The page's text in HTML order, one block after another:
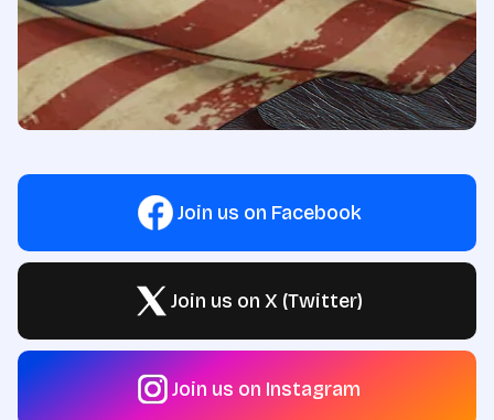
Join us on Facebook
Join us on X (Twitter)
Join us on Instagram